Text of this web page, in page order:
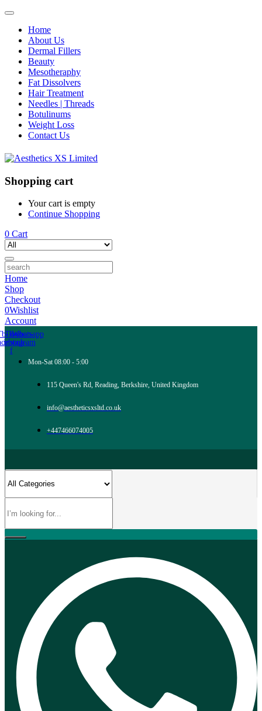
Home
About Us
Dermal Fillers
Beauty
Mesotheraphy
Fat Dissolvers
Hair Treatment
Needles | Threads
Botulinums
Weight Loss
Contact Us
Shopping cart
Your cart is empty
Continue Shopping
0 Cart
Home
Shop
Checkout
0Wishlist
Account
icon-
f
Tb-icon-
instagram
Whatsapp
Mon-Sat 08:00 - 5:00
115 Queen's Rd, Reading, Berkshire, United Kingdom
info@aestheticsxsltd.co.uk
+447466074005